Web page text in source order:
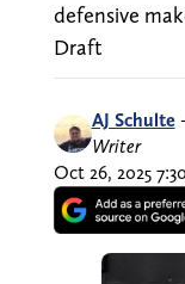
defensive
Draft
AJ Schulte
Writer
Oct 26, 2025